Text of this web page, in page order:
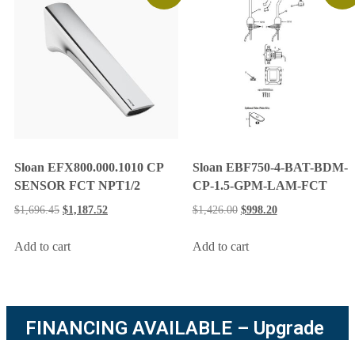
Sloan EFX800.000.1010 CP
SENSOR FCT NPT1/2
$1,696.45 $1,187.52
Add to cart
Sloan EBF750-4-BAT-BDM-
CP-1.5-GPM-LAM-FCT
$1,426.00 $998.20
Add to cart
FINANCING AVAILABLE – Upgrade